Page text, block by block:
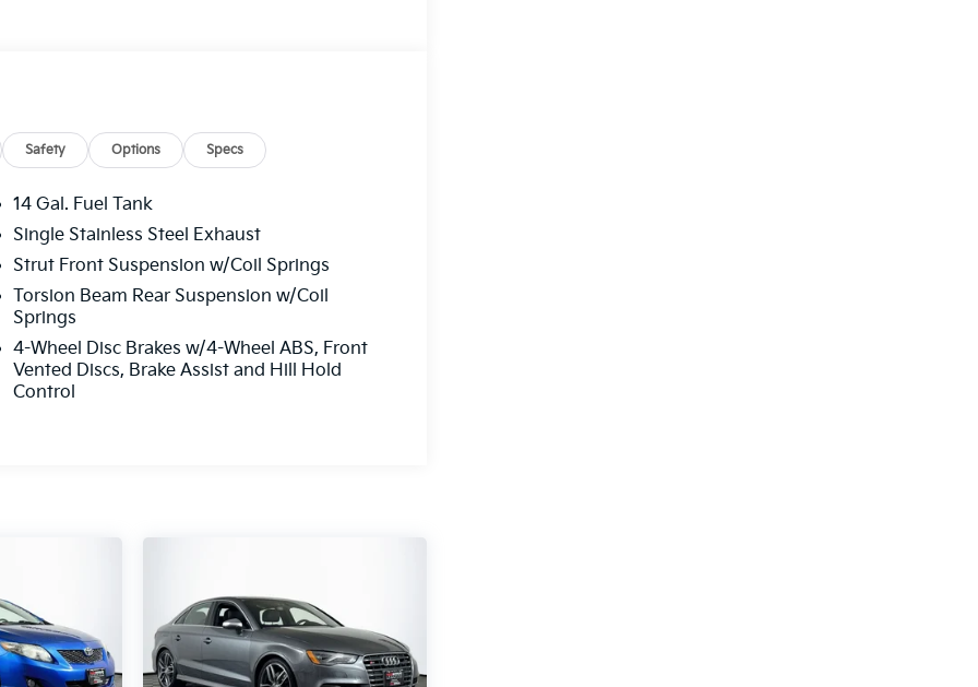
Safety Options Specs
14 Gal. Fuel Tank
Single Stainless Steel Exhaust
Strut Front Suspension w/Coil Springs
Torsion Beam Rear Suspension w/Coil
Springs
4-Wheel Disc Brakes w/4-Wheel ABS, Front
Vented Discs, Brake Assist and Hill Hold
Control